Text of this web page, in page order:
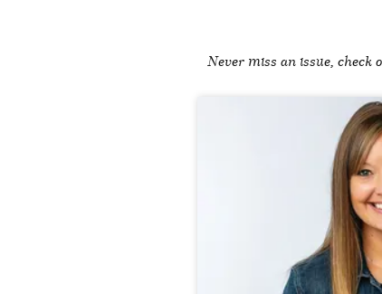
Never miss an issue, check